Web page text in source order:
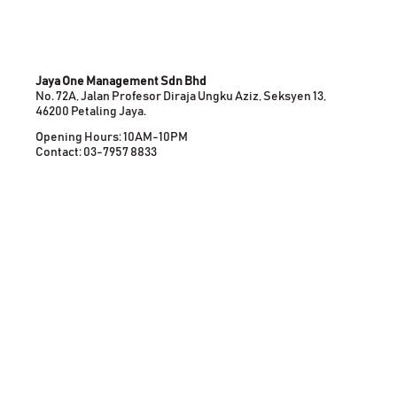
Jaya One Management Sdn Bhd
No. 72A, Jalan Profesor Diraja Ungku Aziz, Seksyen 13,
46200 Petaling Jaya.
Opening Hours: 10AM-10PM
Contact: 03-7957 8833